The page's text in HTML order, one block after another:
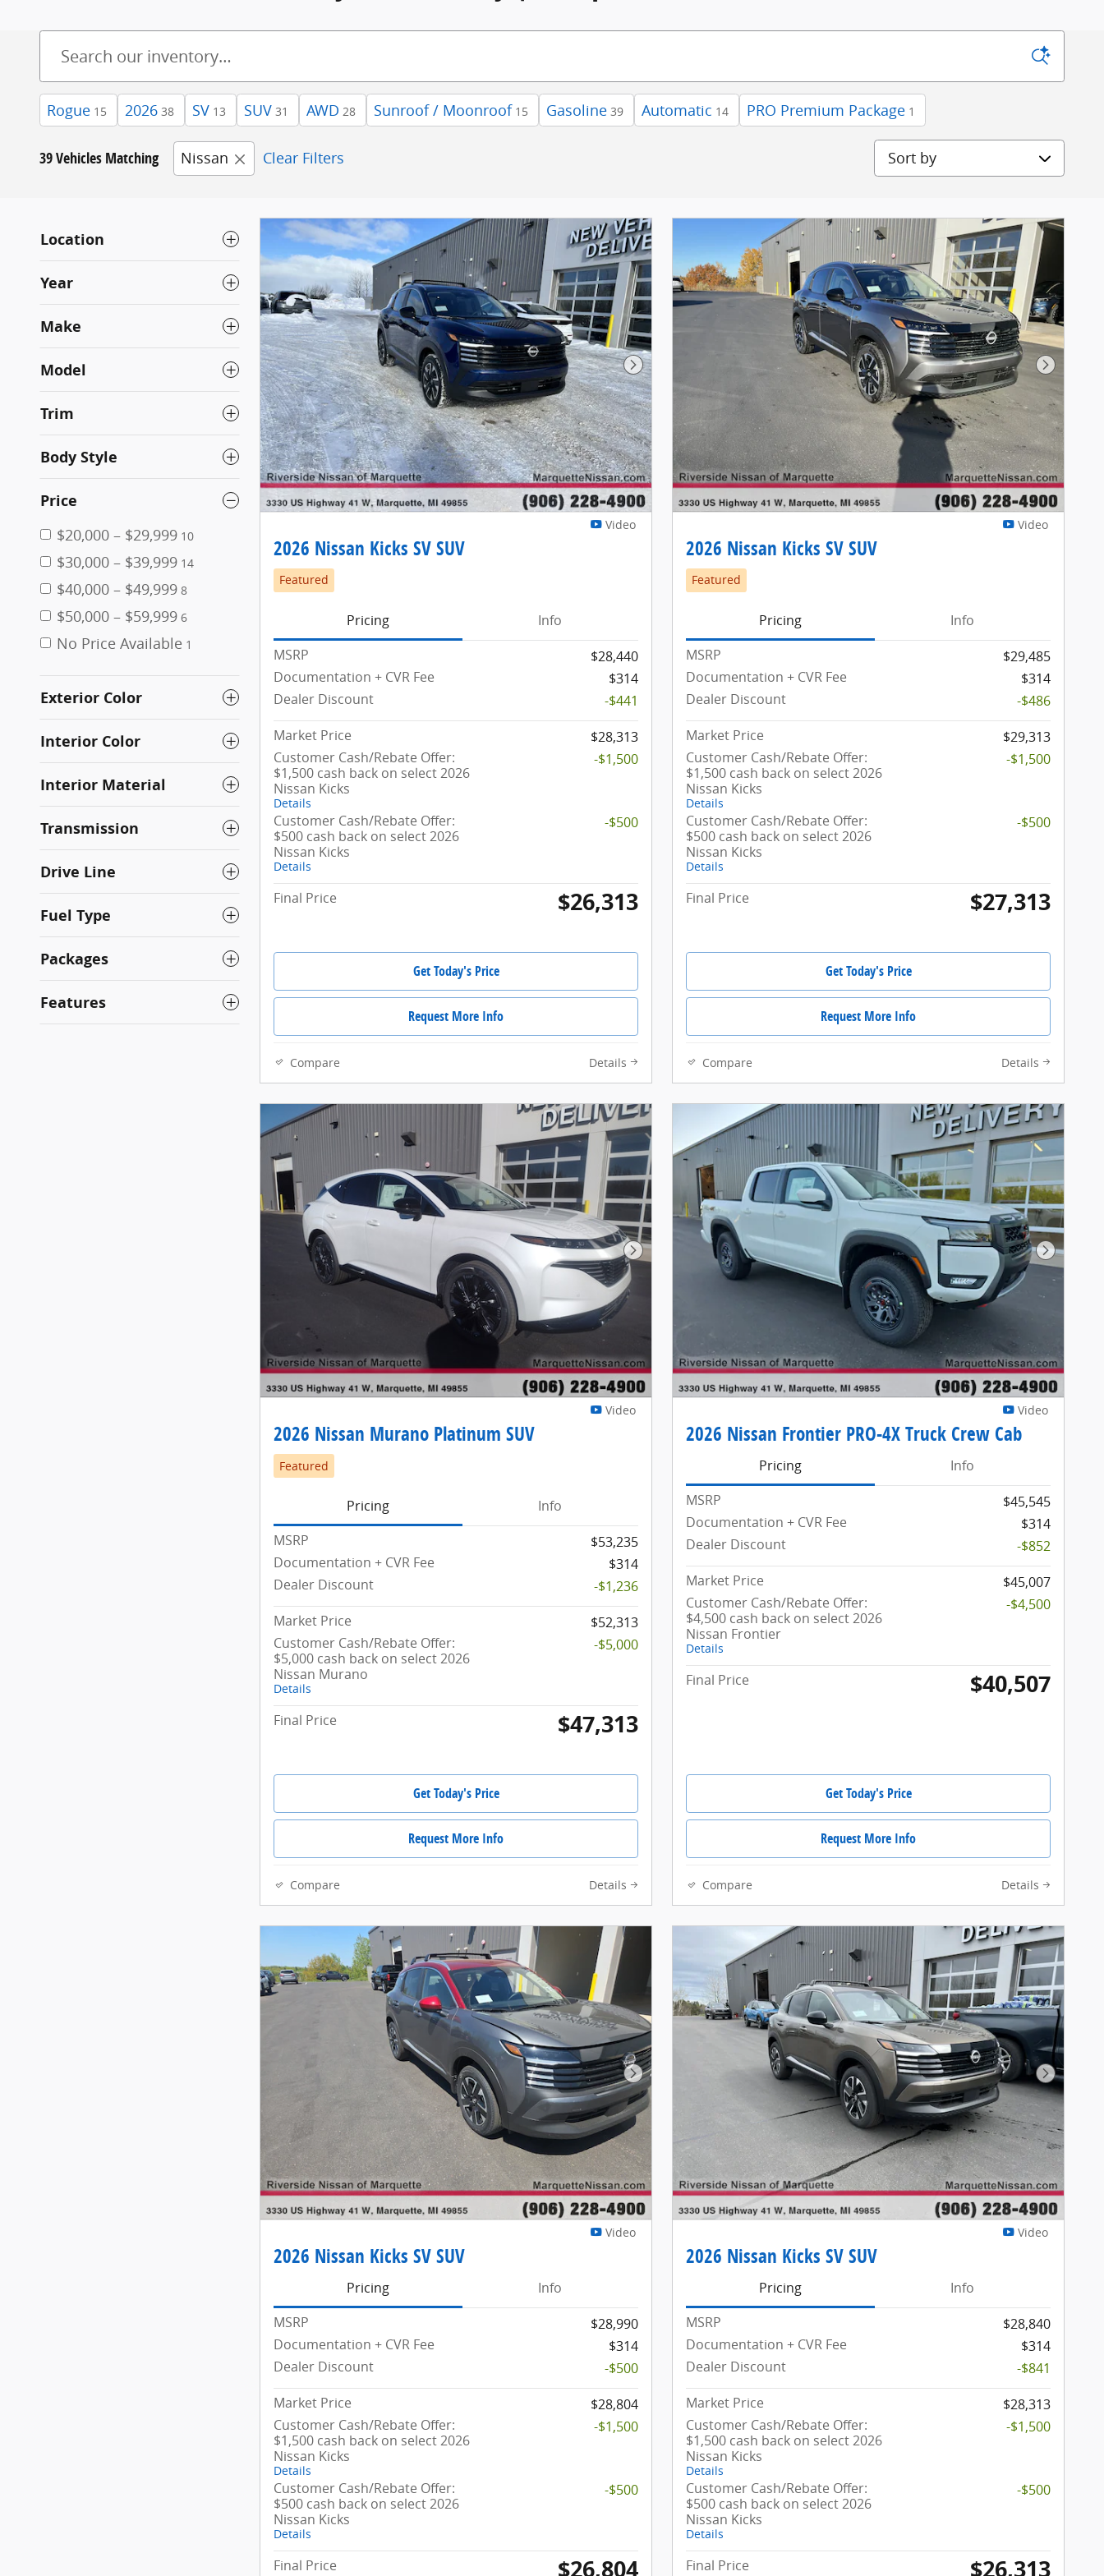
Rogue 15 2026 38 SV 13 SUV 31 AWD 28 Sunroof / Moonroof 15 Gasoline 39 Automatic 14 PRO Premium Package 1
39 Vehicles Matching Nissan Clear Filters Sort by
Location
Year
Make
Model
Trim
Body Style
Price
$20,000 – $29,999 10
$30,000 – $39,999 14
$40,000 – $49,999 8
$50,000 – $59,999 6
No Price Available 1
Exterior Color
Interior Color
Interior Material
Transmission
Drive Line
Fuel Type
Packages
Features
Next Photo
Video
2026 Nissan Kicks SV SUV
Featured
Pricing
Info
MSRP
$28,440
Documentation + CVR Fee
$314
Dealer Discount
-$441
Market Price
$28,313
Customer Cash/Rebate Offer:
$1,500 cash back on select 2026
Nissan Kicks
Details
-$1,500
Customer Cash/Rebate Offer:
$500 cash back on select 2026
Nissan Kicks
Details
-$500
Final Price $26,313
Get Today's Price
Request More Info
Compare Details
Next
Video
2026 Nissan Kicks SV SUV
Featured
Pricing
Info
MSRP
$29,485
Documentation + CVR Fee
$314
Dealer Discount
-$486
Market Price
$29,313
Customer Cash/Rebate Offer:
$1,500 cash back on select 2026
Nissan Kicks
Details
-$1,500
Customer Cash/Rebate Offer:
$500 cash back on select 2026
Nissan Kicks
Details
-$500
Final Price $27,313
Get Today's Price
Request More Info
Compare Details
Next Photo
Video
2026 Nissan Murano Platinum SUV
Featured
Pricing
Info
MSRP
$53,235
Documentation + CVR Fee
$314
Dealer Discount
-$1,236
Market Price
$52,313
Customer Cash/Rebate Offer:
$5,000 cash back on select 2026
Nissan Murano
Details
-$5,000
Final Price $47,313
Get Today's Price
Request More Info
Compare Details
Next
Video
2026 Nissan Frontier PRO-4X Truck Crew Cab
Pricing
Info
MSRP
$45,545
Documentation + CVR Fee
$314
Dealer Discount
-$852
Market Price
$45,007
Customer Cash/Rebate Offer:
$4,500 cash back on select 2026
Nissan Frontier
Details
-$4,500
Final Price $40,507
Get Today's Price
Request More Info
Compare Details
Next Photo
Video
2026 Nissan Kicks SV SUV
Pricing
Info
MSRP
$28,990
Documentation + CVR Fee
$314
Dealer Discount
-$500
Market Price
$28,804
Customer Cash/Rebate Offer:
$1,500 cash back on select 2026
Nissan Kicks
Details
-$1,500
Customer Cash/Rebate Offer:
$500 cash back on select 2026
Nissan Kicks
Details
-$500
Final Price $26,804
Next
Video
2026 Nissan Kicks SV SUV
Pricing
Info
MSRP
$28,840
Documentation + CVR Fee
$314
Dealer Discount
-$841
Market Price
$28,313
Customer Cash/Rebate Offer:
$1,500 cash back on select 2026
Nissan Kicks
Details
-$1,500
Customer Cash/Rebate Offer:
$500 cash back on select 2026
Nissan Kicks
Details
-$500
Final Price $26,313